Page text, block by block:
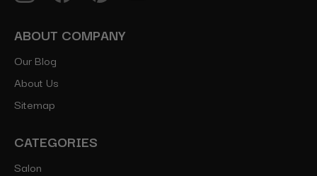
ABOUT COMPANY
Our Blog
About Us
Sitemap
CATEGORIES
Salon